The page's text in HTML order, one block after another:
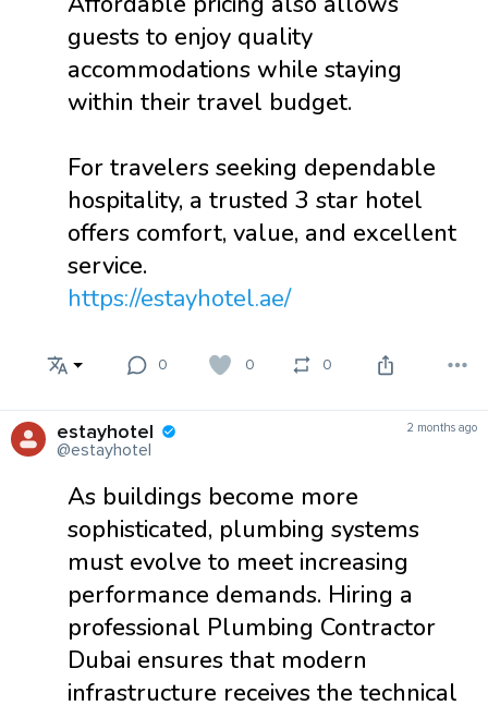
guests to enjoy quality
accommodations while staying
within their travel budget.
For travelers seeking dependable
hospitality, a trusted 3 star hotel
offers comfort, value, and excellent
service.
https://estayhotel.ae/
0 0 0
estayhotel
@estayhotel
2 months ago
As buildings become more
sophisticated, plumbing systems
must evolve to meet increasing
performance demands. Hiring a
professional Plumbing Contractor
Dubai ensures that modern
infrastructure receives the technical